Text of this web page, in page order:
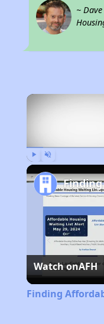
~
Watch onAFH
Finding